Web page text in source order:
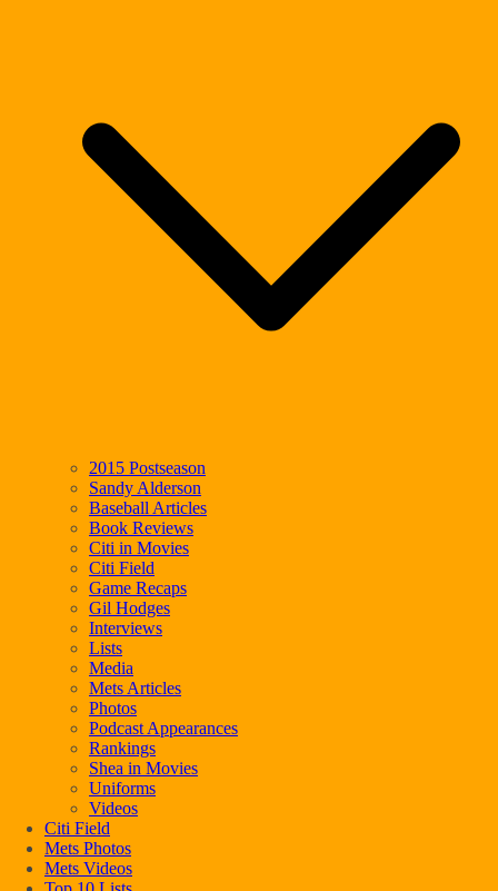
2015 Postseason
Sandy Alderson
Baseball Articles
Book Reviews
Citi in Movies
Citi Field
Game Recaps
Gil Hodges
Interviews
Lists
Media
Mets Articles
Photos
Podcast Appearances
Rankings
Shea in Movies
Uniforms
Videos
Citi Field
Mets Photos
Mets Videos